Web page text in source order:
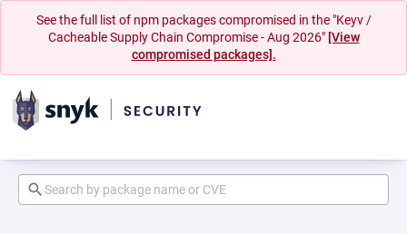
See the full list of npm packages compromised in the "Keyv /
Cacheable Supply Chain Compromise - Aug 2026" [View
compromised packages].